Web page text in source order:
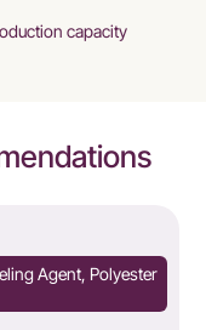
capacity
Agent, Polyester